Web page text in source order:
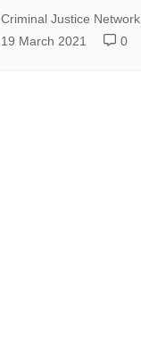
Criminal Justice Network
19 March 2021
0